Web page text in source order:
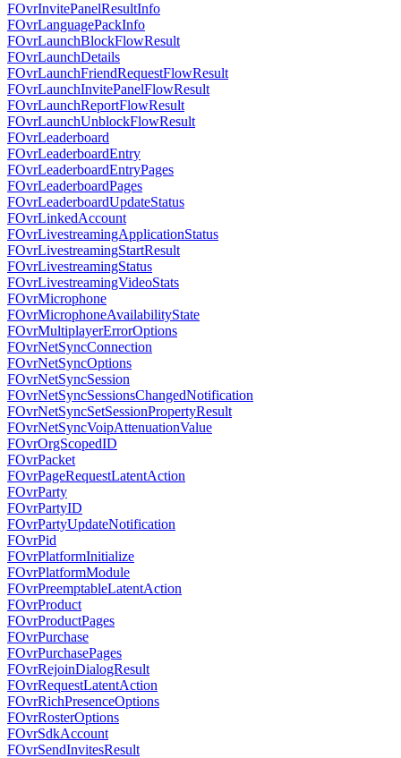
FOvrInvitePanelResultInfo
FOvrLanguagePackInfo
FOvrLaunchBlockFlowResult
FOvrLaunchDetails
FOvrLaunchFriendRequestFlowResult
FOvrLaunchInvitePanelFlowResult
FOvrLaunchReportFlowResult
FOvrLaunchUnblockFlowResult
FOvrLeaderboard
FOvrLeaderboardEntry
FOvrLeaderboardEntryPages
FOvrLeaderboardPages
FOvrLeaderboardUpdateStatus
FOvrLinkedAccount
FOvrLivestreamingApplicationStatus
FOvrLivestreamingStartResult
FOvrLivestreamingStatus
FOvrLivestreamingVideoStats
FOvrMicrophone
FOvrMicrophoneAvailabilityState
FOvrMultiplayerErrorOptions
FOvrNetSyncConnection
FOvrNetSyncOptions
FOvrNetSyncSession
FOvrNetSyncSessionsChangedNotification
FOvrNetSyncSetSessionPropertyResult
FOvrNetSyncVoipAttenuationValue
FOvrOrgScopedID
FOvrPacket
FOvrPageRequestLatentAction
FOvrParty
FOvrPartyID
FOvrPartyUpdateNotification
FOvrPid
FOvrPlatformInitialize
FOvrPlatformModule
FOvrPreemptableLatentAction
FOvrProduct
FOvrProductPages
FOvrPurchase
FOvrPurchasePages
FOvrRejoinDialogResult
FOvrRequestLatentAction
FOvrRichPresenceOptions
FOvrRosterOptions
FOvrSdkAccount
FOvrSendInvitesResult